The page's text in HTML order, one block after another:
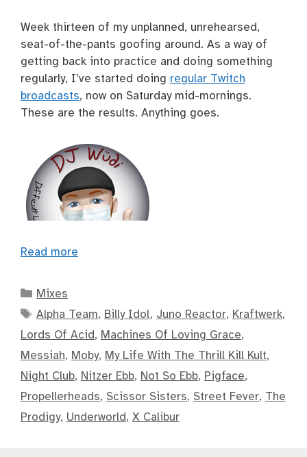
Week thirteen of my unplanned, unrehearsed,
seat-of-the-pants goofing around. As a way of
getting back into practice and doing something
regularly, I’ve started doing regular Twitch
broadcasts, now on Saturday mid-mornings.
These are the results. Anything goes.
Read more
Categories
Mixes
Tags
Alpha Team, Billy Idol, Juno Reactor, Kraftwerk,
Lords Of Acid, Machines Of Loving Grace,
Messiah, Moby, My Life With The Thrill Kill Kult,
Night Club, Nitzer Ebb, Not So Ebb, Pigface,
Propellerheads, Scissor Sisters, Street Fever, The
Prodigy, Underworld, X Calibur